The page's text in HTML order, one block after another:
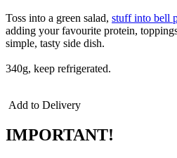
Toss into a green salad, stuff into bell
adding your favourite protein,
simple, tasty side dish.
340g, keep refrigerated.
Add to Delivery
IMPORTANT!